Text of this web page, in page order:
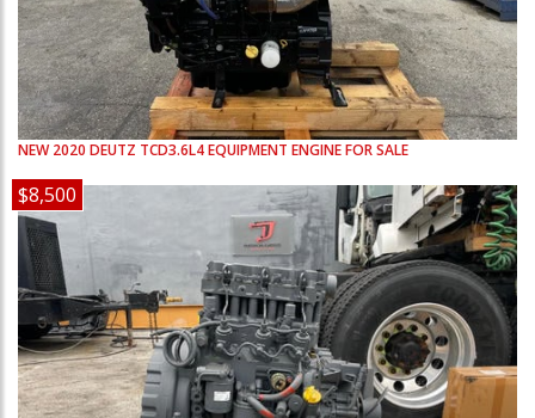
NEW 2020 DEUTZ TCD3.6L4EQUIPMENT ENGINE FOR SALE
$8,500